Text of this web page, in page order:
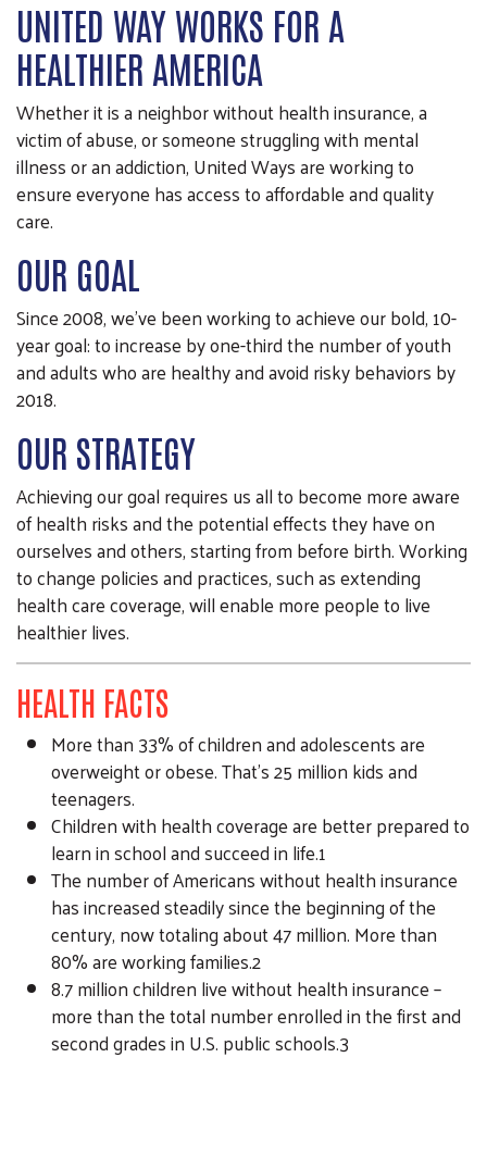
UNITED WAY WORKS FOR A
HEALTHIER AMERICA
Whether it is a neighbor without health insurance, a
victim of abuse, or someone struggling with mental
illness or an addiction, United Ways are working to
ensure everyone has access to affordable and quality
care.
OUR GOAL
Since 2008, we’ve been working to achieve our bold, 10-
year goal: to increase by one-third the number of youth
and adults who are healthy and avoid risky behaviors by
2018.
OUR STRATEGY
Achieving our goal requires us all to become more aware
of health risks and the potential effects they have on
ourselves and others, starting from before birth. Working
to change policies and practices, such as extending
health care coverage, will enable more people to live
healthier lives.
HEALTH FACTS
More than 33% of children and adolescents are
overweight or obese. That’s 25 million kids and
teenagers.
Children with health coverage are better prepared to
learn in school and succeed in life.1
The number of Americans without health insurance
has increased steadily since the beginning of the
century, now totaling about 47 million. More than
80% are working families.2
8.7 million children live without health insurance –
more than the total number enrolled in the first and
second grades in U.S. public schools.3